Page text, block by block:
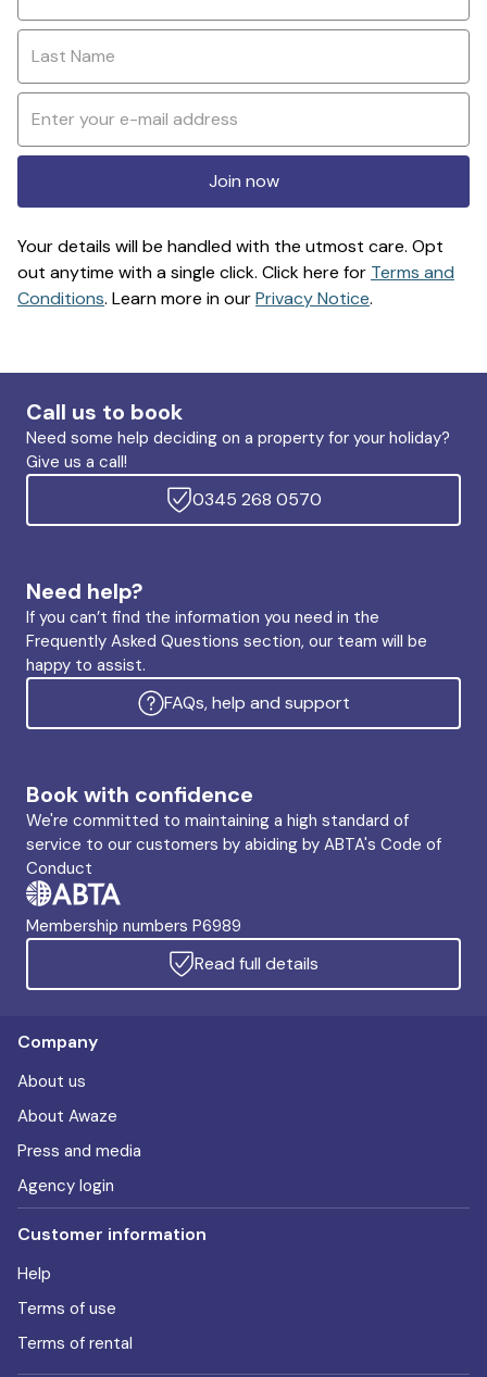
Join now
Your details will be handled with the utmost care. Opt
out anytime with a single click. Click here for Terms and
Conditions. Learn more in ourPrivacy Notice.
Call us to book
Need some help deciding on a property for your holiday?
Give us a call!
0345 268 0570
Need help?
If you can’t find the information you need in the
Frequently Asked Questions section, our team will be
happy to assist.
FAQs, help and support
Book with confidence
We're committed to maintaining a high standard of
service to our customers by abiding by ABTA's Code of
Conduct
Membership numbers P6989
Read full details
Company
About us
About Awaze
Press and media
Agency login
Customer information
Help
Terms of use
Terms of rental